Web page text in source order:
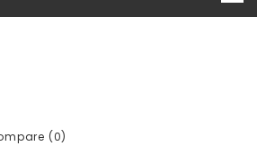
(0)